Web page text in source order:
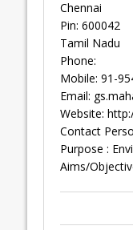
Chennai
Pin: 600042
Tamil Nadu
Phone:
Mobile: 91-
Email:
Website:
Contact
Purpose :
Aims/